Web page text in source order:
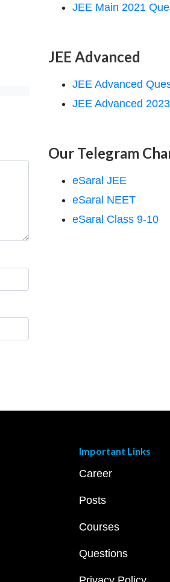
JEE Main 2021
JEE Advanced
JEE Advanced
JEE Advanced
Our Telegram
eSaral JEE
eSaral NEET
eSaral Class 9-10
Important Links
Career
Posts
Courses
Questions